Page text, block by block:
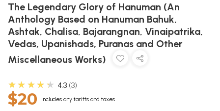
The Legendary Glory of Hanuman (An
Anthology Based on Hanuman Bahuk,
Ashtak, Chalisa, Bajarangnan, Vinaipatrika,
Vedas, Upanishads, Puranas and Other
Miscellaneous Works)
★★★★★ 4.3 3
$20 Includes any tariffs and taxes